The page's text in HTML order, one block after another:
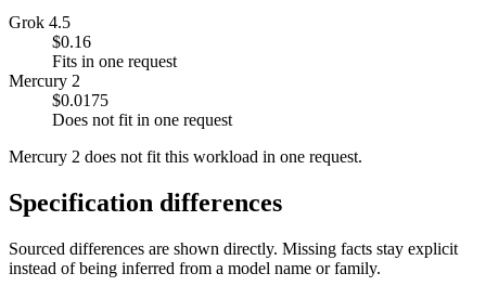
Grok 4.5
$0.16
Fits in one request
Mercury 2
$0.0175
Does not fit in one request
Mercury 2 does not fit this workload in one request.
Specification differences
Sourced differences are shown directly. Missing facts stay explicit
instead of being inferred from a model name or family.